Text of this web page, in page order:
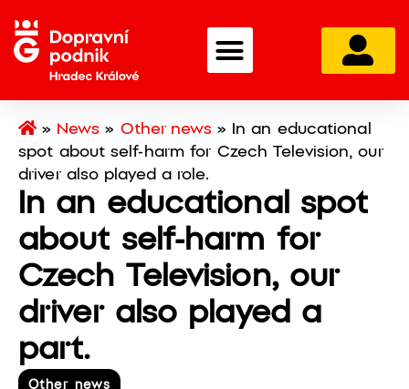
» News » Other news»
In an educational
spot about self-harm for Czech Television, our
driver also played a role.
In an educational spot
about self-harm for
Czech Television, our
driver also played a
part.
Other news